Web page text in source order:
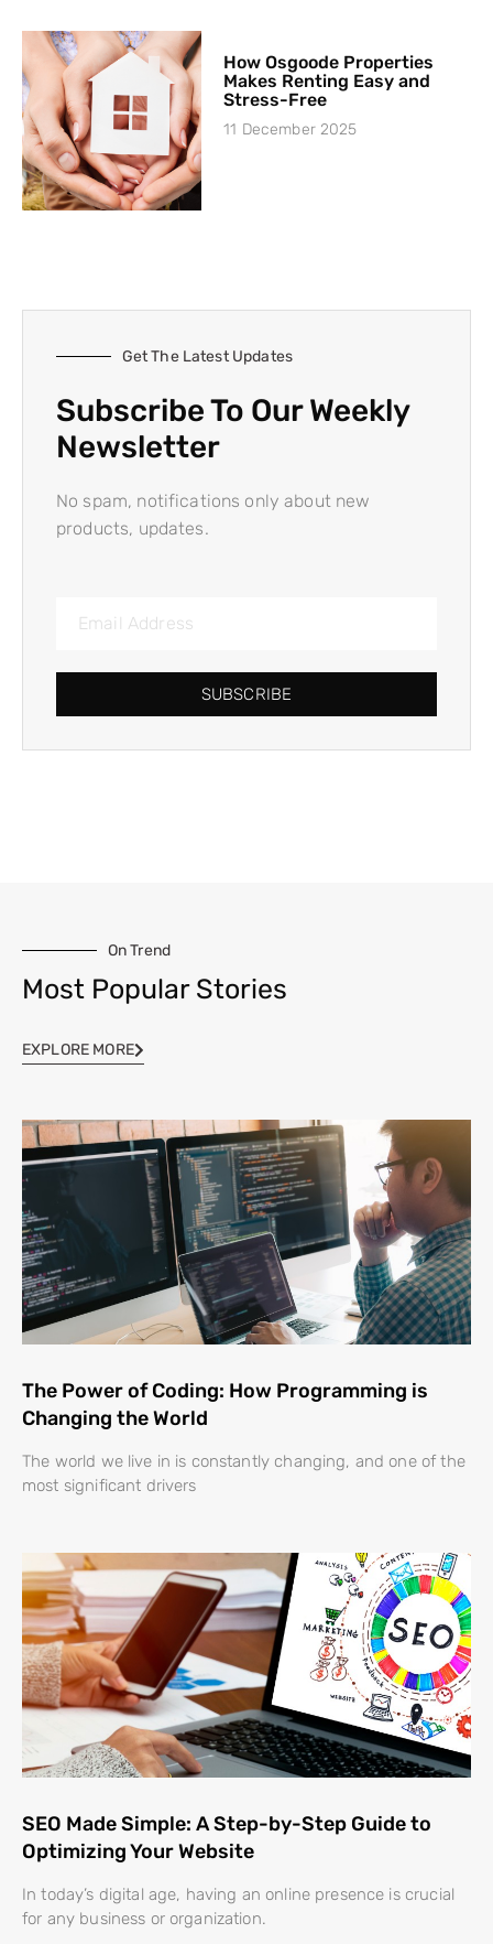
How Osgoode Properties
Makes Renting Easy and
Stress-Free
11 December 2025
Get The Latest Updates
Subscribe To Our Weekly
Newsletter
No spam, notifications only about new
products, updates.
SUBSCRIBE
On Trend
Most Popular Stories
EXPLORE MORE
The Power of Coding: How Programming is
Changing the World
The world we live in is constantly changing, and one of the
most significant drivers
SEO Made Simple: A Step-by-Step Guide to
Optimizing Your Website
In today’s digital age, having an online presence is crucial
for any business or organization.